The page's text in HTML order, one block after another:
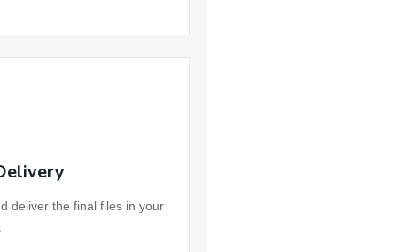
deliver the final files in your